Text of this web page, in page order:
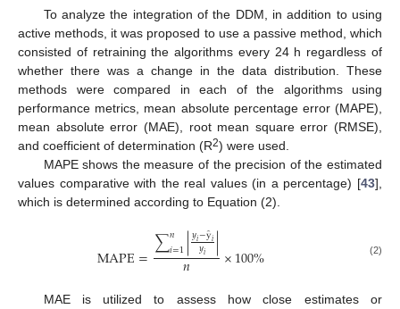
To analyze the integration of the DDM, in addition to using
active methods, it was proposed to use a passive method, which
consisted of retraining the algorithms every 24 h regardless of
whether there was a change in the data distribution. These
methods were compared in each of the algorithms using
performance metrics, mean absolute percentage error (MAPE),
mean absolute error (MAE), root mean square error (RMSE),
and coefficient of determination (R2) were used.
MAPE shows the measure of the precision of the estimated
values comparative with the real values (in a percentage) [43],
which is determined according to Equation (2).
MAPE=∑𝑛
𝑖=1|𝑦𝑖−ŷ𝑖
𝑦𝑖 |
𝑛 ×100% (2)
MAE is utilized to assess how close estimates or